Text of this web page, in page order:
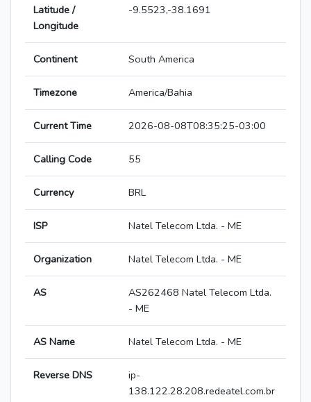
Latitude /
Longitude
-9.5523,-38.1691
Continent South America
Timezone America/Bahia
Current Time 2026-08-08T08:35:25-03:00
Calling Code 55
Currency BRL
ISP Natel Telecom Ltda. - ME
Organization Natel Telecom Ltda. - ME
AS
AS262468 Natel Telecom Ltda.
- ME
AS Name Natel Telecom Ltda. - ME
Reverse DNS
ip-
138.122.28.208.redeatel.com.br